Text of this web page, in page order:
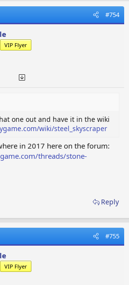
#754
VIP Flyer
one out and have it in the wiki
wiki/steel_skyscraper
in 2017 here on the forum:
threads/stone-
Reply
#755
VIP Flyer